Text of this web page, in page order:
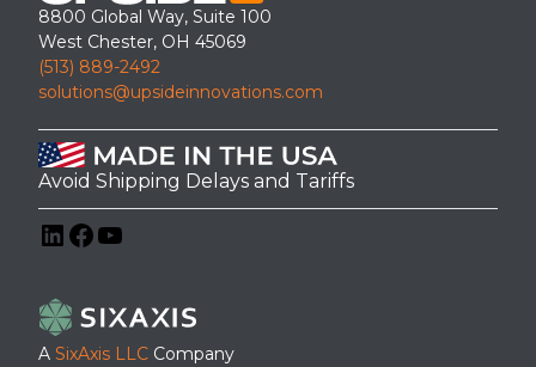
This Industrial Mezzanine Stair Tower was installed for access to
an Inside office/mezzanine.
8800 Global Way, Suite 100
West Chester, OH 45069
(513) 889-2492
solutions@upsideinnovations.com
Avoid Shipping Delays and Tariffs
A SixAxis LLC Company